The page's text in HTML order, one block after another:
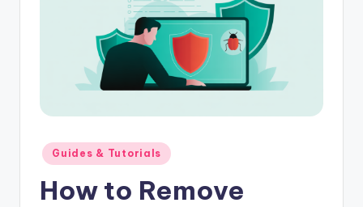
Posted
in
Guides & Tutorials
How to Remove